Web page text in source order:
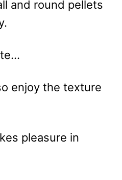
and round pellets
enjoy the texture
pleasure in